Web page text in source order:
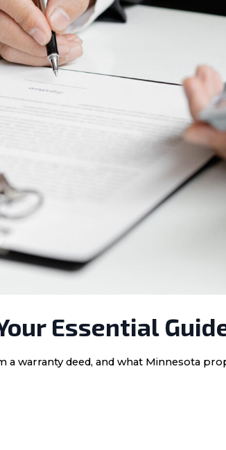
Essential
a warranty deed, and what Minnesota